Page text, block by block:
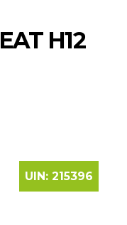
H12
UIN: 215396